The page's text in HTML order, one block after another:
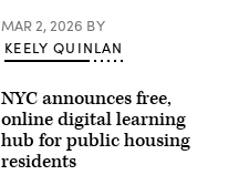
MAR 2, 2026 BY
KEELY QUINLAN
NYC announces free,
online digital learning
hub for public housing
residents